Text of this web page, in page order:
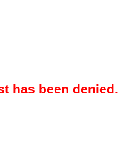
has been denied.